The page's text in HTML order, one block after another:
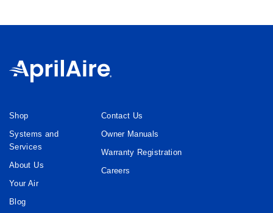
Shop
Systems and
Services
About Us
Your Air
Blog
Contact Us
Owner Manuals
Warranty Registration
Careers